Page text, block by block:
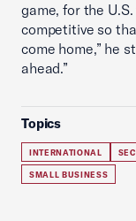
game, for the
competitive so
come home,” he
ahead.”
Topics
INTERNATIONAL
SMALL BUSINESS